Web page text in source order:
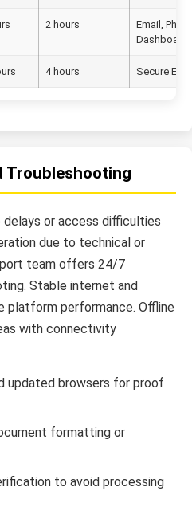
2 hours
Email,
Dashboard
4 hours Secure
Troubleshooting
delays or access difficulties
due to technical or
team offers 24/7
Stable internet and
platform performance. Offline
with connectivity
updated browsers for proof
formatting or
to avoid processing